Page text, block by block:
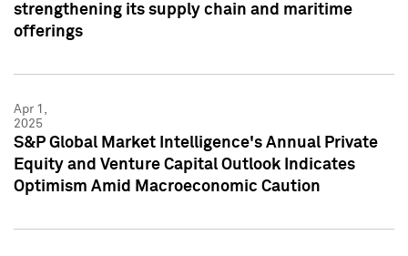
strengthening its supply chain and maritime
offerings
Apr 1,
2025
S&P Global Market Intelligence's Annual Private
Equity and Venture Capital Outlook Indicates
Optimism Amid Macroeconomic Caution